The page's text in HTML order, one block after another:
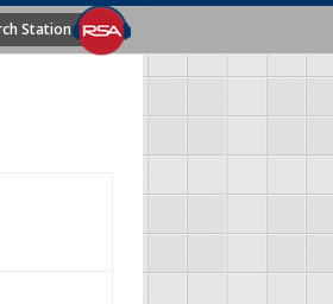
Station